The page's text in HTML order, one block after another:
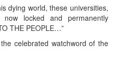
dying world, these universities,
locked and permanently
THE PEOPLE…”
celebrated watchword of the